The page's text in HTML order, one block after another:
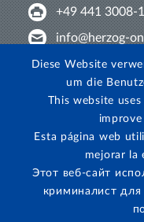
+49 441 3008-
info@herzog-
Intertwine with
Experience. The
View on
Diese Website
um die
This website
Esta página web
mejorar la
Этот веб-сайт
криминалист для